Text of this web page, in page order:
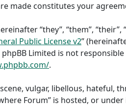
made constitutes your
“they”, “them”, “their”,
Public License v2”
Limited is not
.
vulgar, libellous,
Forum” is hosted, or